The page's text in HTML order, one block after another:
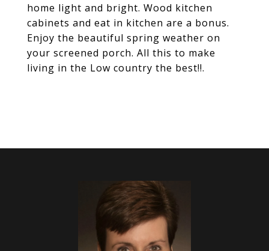
home light and bright. Wood kitchen
cabinets and eat in kitchen are a bonus.
Enjoy the beautiful spring weather on
your screened porch. All this to make
living in the Low country the best!!.